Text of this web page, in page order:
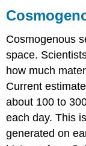
Cosmogenous
space.
how much
Current
about 100 to
each day. This
generated on